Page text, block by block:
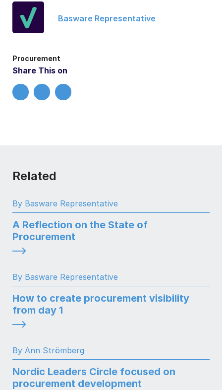
Basware Representative
Procurement
Share This on
Related
By Basware Representative
A Reflection on the State of
Procurement
By Basware Representative
How to create procurement visibility
from day 1
By Ann Strömberg
Nordic Leaders Circle focused on
procurement development